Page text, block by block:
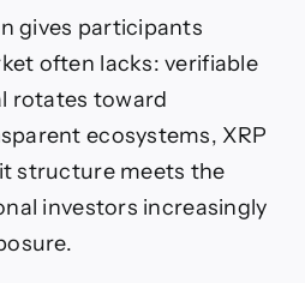
gives participants
often lacks: verifiable
rotates toward
ecosystems, XRP
structure meets the
investors increasingly